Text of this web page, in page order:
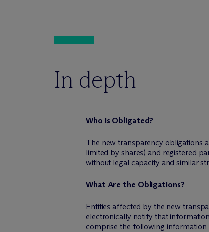
In depth
Who Is Obligated?
The new transparency obligations
limited by shares) and registered
without legal capacity and similar
What Are the Obligations?
Entities affected by the new
electronically notify that
comprise the following information